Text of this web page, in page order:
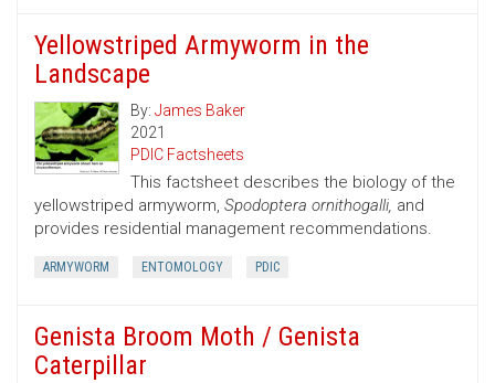
Yellowstriped Armyworm in the
Landscape
By: James Baker
2021
PDIC Factsheets
This factsheet describes the biology of the
yellowstriped armyworm, Spodoptera ornithogalli, and
provides residential management recommendations.
ARMYWORM ENTOMOLOGY PDIC
Genista Broom Moth / Genista
Caterpillar